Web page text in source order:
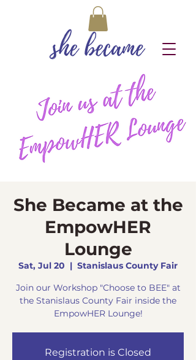
She Became at the
EmpowHER
Lounge
Sat, Jul 20
  |
Stanislaus County Fair
Join our Workshop "Choose to BEE" at
the Stanislaus County Fair inside the
EmpowHER Lounge!
Registration is Closed